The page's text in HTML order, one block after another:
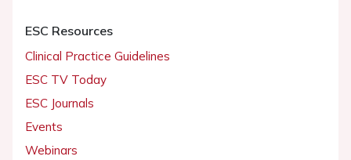
ESC Resources
Clinical Practice Guidelines
ESC TV Today
ESC Journals
Events
Webinars